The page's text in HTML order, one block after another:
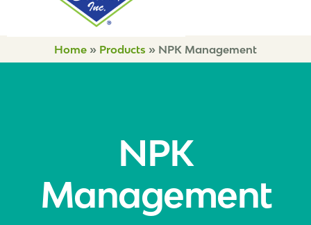
Home » Products » NPK Management
NPK
Management